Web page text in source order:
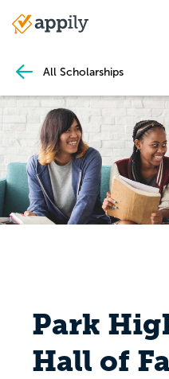
Main
All Scholarships
Park
Hall of